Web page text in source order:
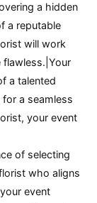
a hidden
a reputable
will work
flawless.|Your
a talented
a seamless
your event
of selecting
who aligns
event